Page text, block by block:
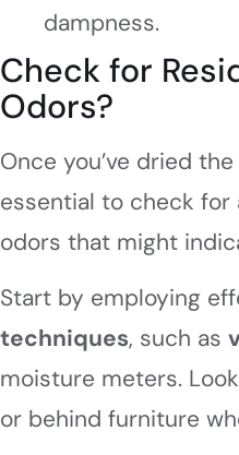
dampness.
Check for
Odors?
Once you’ve dried
essential to check for
odors that might
Start by employing
techniques, such as
moisture meters.
or behind furniture